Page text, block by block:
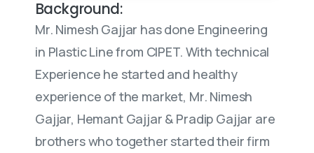
Background:
Mr. Nimesh Gajjar has done Engineering
in Plastic Line from CIPET. With technical
Experience he started and healthy
experience of the market, Mr. Nimesh
Gajjar, Hemant Gajjar & Pradip Gajjar are
brothers who together started their firm